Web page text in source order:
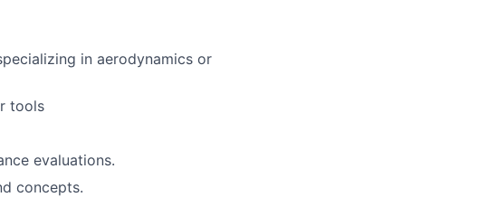
in aerodynamics or
tools
evaluations.
concepts.